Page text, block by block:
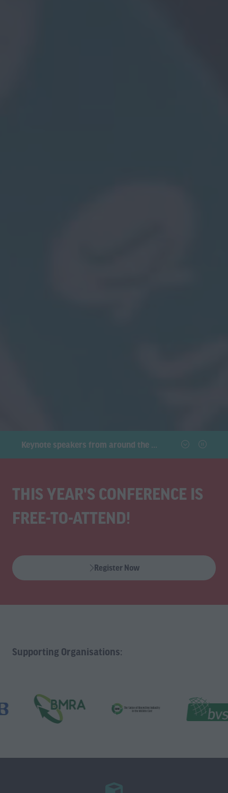
THIS YEAR'S CONFERENCE IS
FREE-TO-ATTEND!
Register Now
(opens
Supporting Organisations: